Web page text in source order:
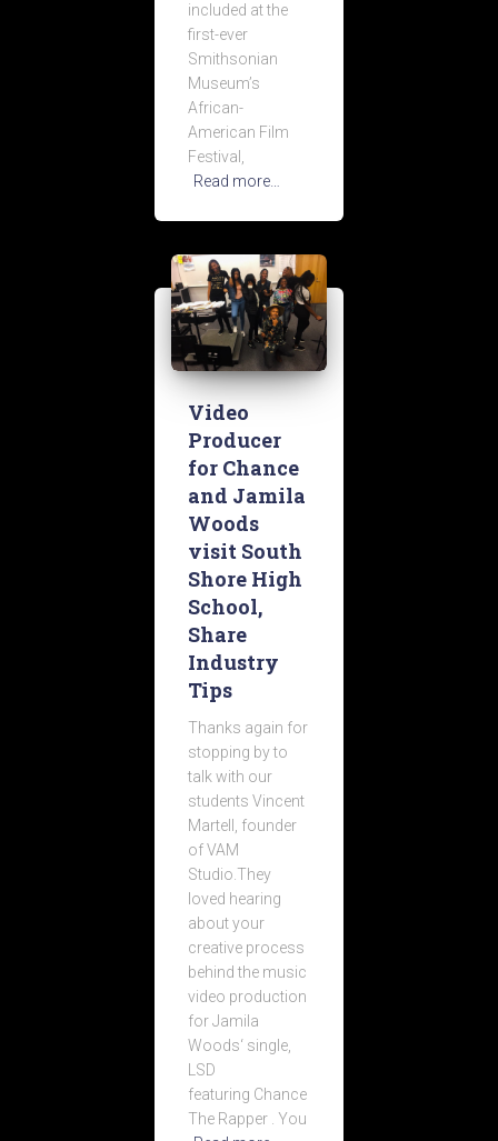
included at the
first-ever
Smithsonian
Museum’s
African-
American Film
Festival,
Read more…
Video
Producer
for Chance
and Jamila
Woods
visit South
Shore High
School,
Share
Industry
Tips
Thanks again for
stopping by to
talk with our
students Vincent
Martell, founder
of VAM
Studio.They
loved hearing
about your
creative process
behind the music
video production
for Jamila
Woods‘ single,
LSD
featuring Chance
The Rapper . You